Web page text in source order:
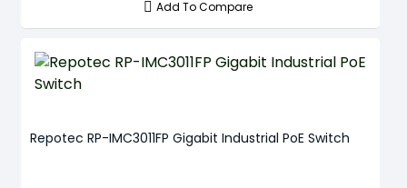
Add To Compare
Repotec RP-IMC3011FP Gigabit Industrial PoE Switch